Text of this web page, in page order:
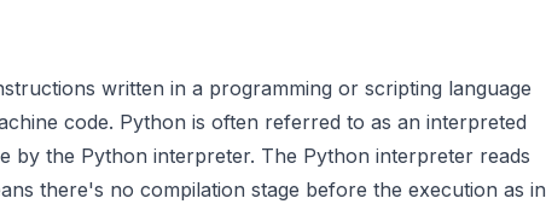
written in a programming or scripting language
code. Python is often referred to as an interpreted
by the Python interpreter. The Python interpreter reads
there's no compilation stage before the execution as in